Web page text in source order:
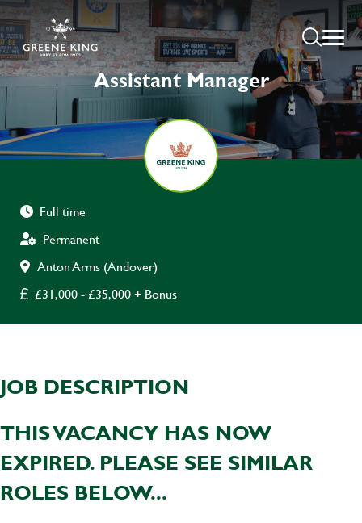
Assistant Manager
Full time
Permanent
Anton Arms (Andover)
£31,000 - £35,000 + Bonus
JOB DESCRIPTION
THIS VACANCY HAS NOW
EXPIRED. PLEASE SEE SIMILAR
ROLES BELOW...